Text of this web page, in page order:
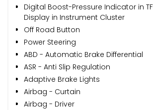
Digital Boost-Pressure Indicator in
Display in Instrument Cluster
Off Road Button
Power Steering
ABD - Automatic Brake Differential
ASR - Anti Slip Regulation
Adaptive Brake Lights
Airbag - Curtain
Airbag - Driver